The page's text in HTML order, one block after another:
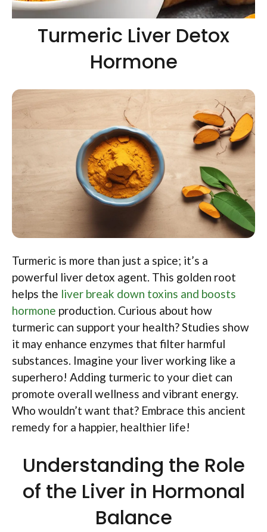
Turmeric Liver Detox
Hormone
Turmeric is more than just a spice; it’s a
powerful liver detox agent. This golden root
helps the liver break down toxins and boosts
hormone production. Curious about how
turmeric can support your health? Studies show
it may enhance enzymes that filter harmful
substances. Imagine your liver working like a
superhero! Adding turmeric to your diet can
promote overall wellness and vibrant energy.
Who wouldn’t want that? Embrace this ancient
remedy for a happier, healthier life!
Understanding the Role
of the Liver in Hormonal
Balance